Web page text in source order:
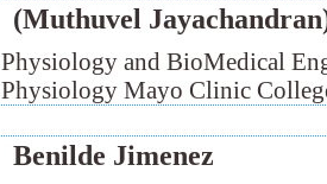
(Muthuvel
Physiology and BioMedical
Physiology Mayo Clinic
Benilde Jimenez